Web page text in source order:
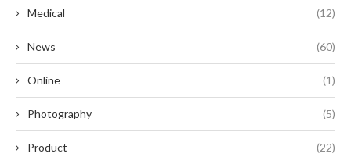
Medical (12)
News (60)
Online (1)
Photography (5)
Product (22)